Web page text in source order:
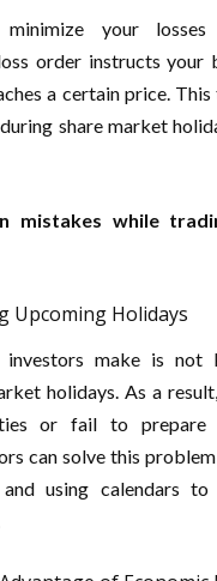
minimize your
order instructs your
a certain price. This
share market
mistakes while
Upcoming Holidays
make is not
holidays. As a
or fail to prepare
can solve this
using calendars